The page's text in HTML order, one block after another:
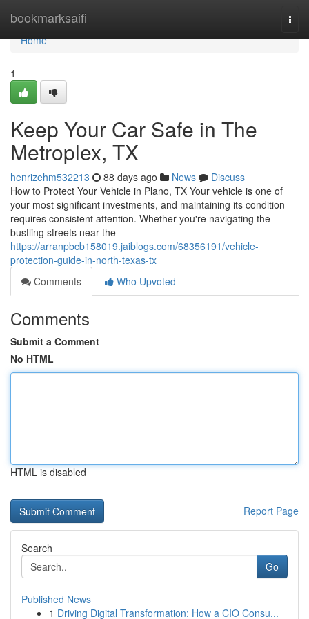
bookmarksaifi
Home
Home
1
Keep Your Car Safe in The
Metroplex, TX
henrizehm532213 88 days ago News
Discuss
How to Protect Your Vehicle in Plano, TX Your vehicle is one of
your most significant investments, and maintaining its condition
requires consistent attention. Whether you're navigating the
bustling streets near the
https://arranpbcb158019.jaiblogs.com/68356191/vehicle-
protection-guide-in-north-texas-tx
Comments
Who Upvoted
Comments
Submit a Comment
No HTML
HTML is disabled
Report Page
Search
Go
Published News
1 Driving Digital Transformation: How a CIO Consu...